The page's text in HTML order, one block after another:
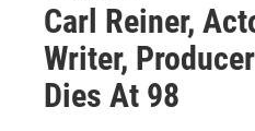
Carl Reiner,
Writer,
Dies At 98